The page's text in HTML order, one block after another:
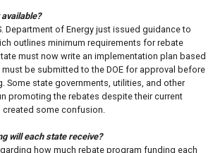
Department of Energy just issued guidance to
outlines minimum requirements for rebate
must now write an implementation plan based
be submitted to the DOE for approval before
Some state governments, utilities, and other
promoting the rebates despite their current
some confusion.
will each state receive?
how much rebate program funding each